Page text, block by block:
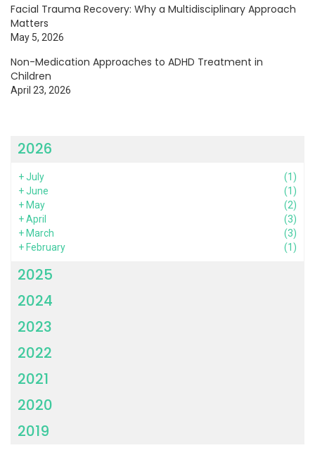
Facial Trauma Recovery: Why a Multidisciplinary Approach
Matters
May 5, 2026
Non-Medication Approaches to ADHD Treatment in
Children
April 23, 2026
2026
+July
(1)
+June
(1)
+ May
(2)
+April
(3)
+ March
(3)
+ February (1)
2025
2024
2023
2022
2021
2020
2019